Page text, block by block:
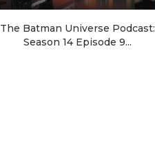
The Batman Universe Podcast:
Season 14 Episode 9...